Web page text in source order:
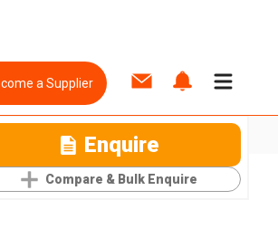
a Supplier
Enquire
Compare & Bulk Enquire